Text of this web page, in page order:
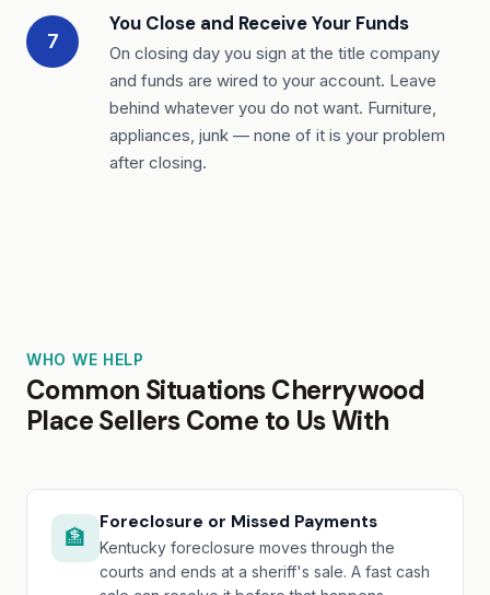
7
You Close and Receive Your Funds
On closing day you sign at the title company
and funds are wired to your account. Leave
behind whatever you do not want. Furniture,
appliances, junk — none of it is your problem
after closing.
WHO WE HELP
Common Situations Cherrywood
Place Sellers Come to Us With
🏦
Foreclosure or Missed Payments
Kentucky foreclosure moves through the
courts and ends at a sheriff's sale. A fast cash